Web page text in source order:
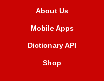
About Us
Mobile Apps
Dictionary API
Shop